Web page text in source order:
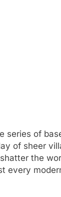
series of
of sheer
the
every